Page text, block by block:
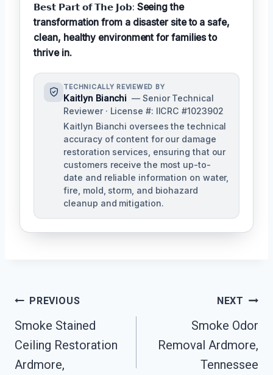
𝗕𝗲𝘀𝘁 𝗣𝗮𝗿𝘁 𝗼𝗳 𝗧𝗵𝗲 𝗝𝗼𝗯: Seeing the
transformation from a disaster site to a safe,
clean, healthy environment for families to
thrive in.
TECHNICALLY REVIEWED BY
Kaitlyn Bianchi — Senior Technical
Reviewer · License #: IICRC #1023902
Kaitlyn Bianchi oversees the technical
accuracy of content for our damage
restoration services, ensuring that our
customers receive the most up-to-
date and reliable information on water,
fire, mold, storm, and biohazard
cleanup and mitigation.
Post
Navigation
PREVIOUS
Smoke Stained
Ceiling Restoration
Ardmore,
NEXT
Smoke Odor
Removal Ardmore,
Tennessee